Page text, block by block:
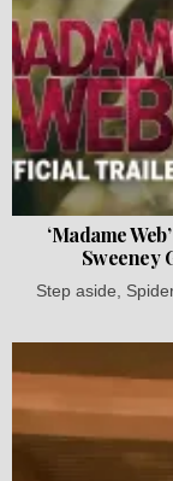
‘Madame
Sweeney
Step aside,